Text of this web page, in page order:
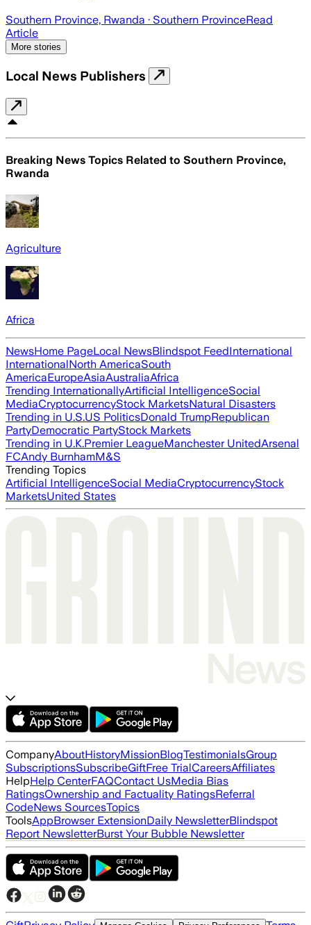
Southern Province, Rwanda · Southern ProvinceRead
Article
More stories
Local News Publishers
Breaking News Topics Related to Southern Province,
Rwanda
Agriculture
Africa
NewsHome PageLocal NewsBlindspot FeedInternational
InternationalNorth AmericaSouth
AmericaEuropeAsiaAustraliaAfrica
Trending InternationallyArtificial IntelligenceSocial
MediaCryptocurrencyStock MarketsNatural Disasters
Trending in U.S.US PoliticsDonald TrumpRepublican
PartyDemocratic PartyStock Markets
Trending in U.K.Premier LeagueManchester UnitedArsenal
FCAndy BurnhamM&S
Trending Topics
Artificial IntelligenceSocial MediaCryptocurrencyStock
MarketsUnited States
CompanyAboutHistoryMissionBlogTestimonialsGroup
SubscriptionsSubscribeGiftFree TrialCareersAffiliates
HelpHelp CenterFAQContact UsMedia Bias
RatingsOwnership and Factuality RatingsReferral
CodeNews SourcesTopics
ToolsAppBrowser ExtensionDaily NewsletterBlindspot
Report NewsletterBurst Your Bubble Newsletter